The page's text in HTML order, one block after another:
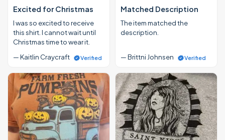
Excited for Christmas
I was so excited to receive
this shirt. I cannot wait until
Christmas time to wear it.
— Kaitlin Craycraft
Verified
Matched Description
The item matched the
description.
— Brittni Johnsen Verified